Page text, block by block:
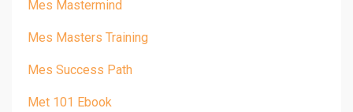
Mes Mastermind
Mes Masters Training
Mes Success Path
Met 101 Ebook